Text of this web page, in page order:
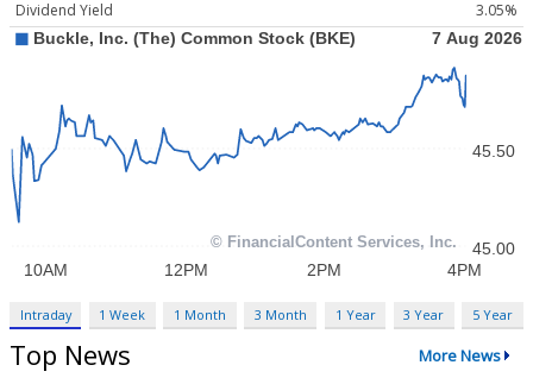
Dividend Yield
3.05%
Intraday 1 Week 1 Month 3 Month 1 Year 3 Year 5 Year
Top News More News